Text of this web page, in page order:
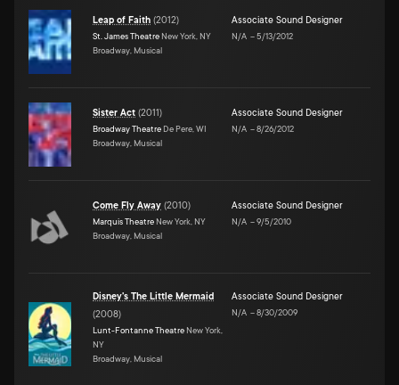
Leap of Faith (2012)
St. James Theatre New York, NY
Broadway, Musical
Associate Sound Designer
N/A –5/13/2012
Sister Act (2011)
Broadway Theatre De Pere, WI
Broadway, Musical
Associate Sound Designer
N/A –8/26/2012
Come Fly Away (2010)
Marquis Theatre New York, NY
Broadway, Musical
Associate Sound Designer
N/A –9/5/2010
Disney's The Little Mermaid
(2008)
Lunt-Fontanne Theatre New York,
NY
Broadway, Musical
Associate Sound Designer
N/A –8/30/2009